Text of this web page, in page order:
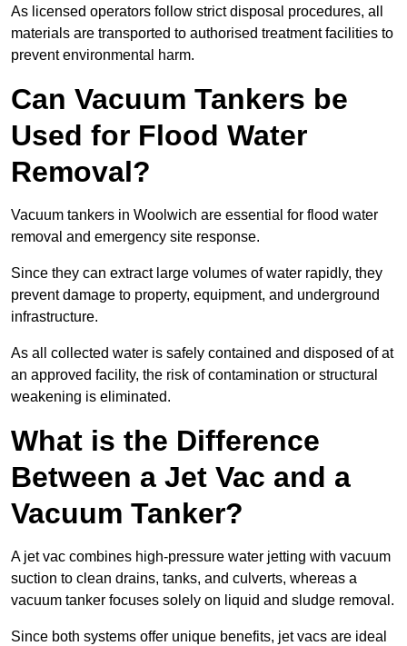
As licensed operators follow strict disposal procedures, all
materials are transported to authorised treatment facilities to
prevent environmental harm.
Can Vacuum Tankers be
Used for Flood Water
Removal?
Vacuum tankers in Woolwich are essential for flood water
removal and emergency site response.
Since they can extract large volumes of water rapidly, they
prevent damage to property, equipment, and underground
infrastructure.
As all collected water is safely contained and disposed of at
an approved facility, the risk of contamination or structural
weakening is eliminated.
What is the Difference
Between a Jet Vac and a
Vacuum Tanker?
A jet vac combines high-pressure water jetting with vacuum
suction to clean drains, tanks, and culverts, whereas a
vacuum tanker focuses solely on liquid and sludge removal.
Since both systems offer unique benefits, jet vacs are ideal